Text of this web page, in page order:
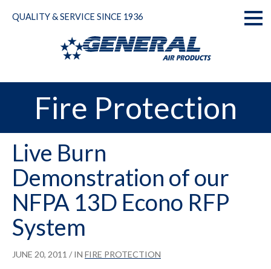
QUALITY & SERVICE SINCE 1936
Fire Protection
Live Burn
Demonstration of our
NFPA 13D Econo RFP
System
JUNE 20, 2011 / IN FIRE PROTECTION